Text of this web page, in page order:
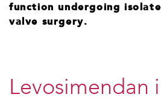
function undergoing
valve surgery.
Levosimendan